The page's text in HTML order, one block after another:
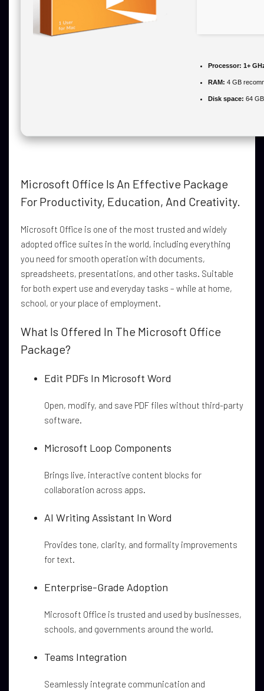
Processor: 1+
RAM: 4 GB
Disk space: 64
Microsoft Office Is An Effective Package
For Productivity, Education, And Creativity.
Microsoft Office is one of the most trusted and widely
adopted office suites in the world, including everything
you need for smooth operation with documents,
spreadsheets, presentations, and other tasks. Suitable
for both expert use and everyday tasks – while at home,
school, or your place of employment.
What Is Offered In The Microsoft Office
Package?
Edit PDFs In Microsoft Word
Open, modify, and save PDF files without third-party
software.
Microsoft Loop Components
Brings live, interactive content blocks for
collaboration across apps.
AI Writing Assistant In Word
Provides tone, clarity, and formality improvements
for text.
Enterprise-Grade Adoption
Microsoft Office is trusted and used by businesses,
schools, and governments around the world.
Teams Integration
Seamlessly integrate communication and